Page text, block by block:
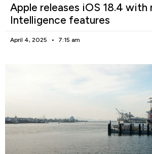
Apple releases iOS 18.4 with
Intelligence features
April 4, 2025 7:15 am